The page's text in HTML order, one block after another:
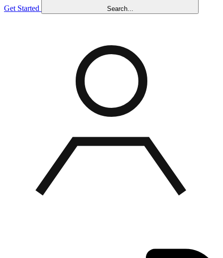
Get Started Search...